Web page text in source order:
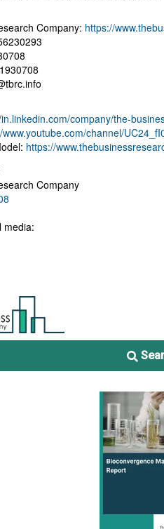
Company: https://
company/the-
www.youtube.com/channel/
https://
Company
media: